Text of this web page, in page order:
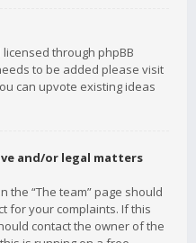
through phpBB
to be added please visit
can upvote existing ideas
and/or legal matters
the “The team” page should
for your complaints. If this
contact the owner of the